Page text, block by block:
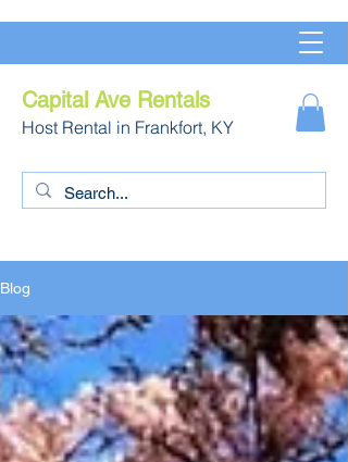
Capital Ave Rentals
Host Rental in Frankfort, KY
Blog